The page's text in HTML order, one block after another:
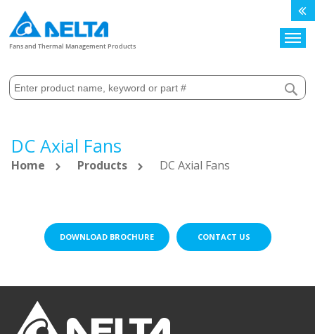
Fans and Thermal Management Products
DC Axial Fans
Home Products DC Axial Fans
DOWNLOAD BROCHURE CONTACT US